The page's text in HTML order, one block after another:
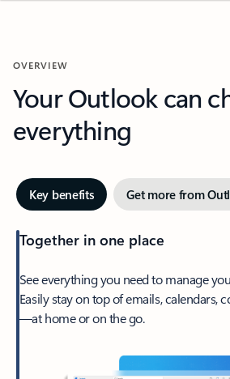
OVERVIEW
Your Outlook can
everything
Key benefits Get more from
Together in one place
See everything you need to manage
Easily stay on top of emails, calendars,
—at home or on the go.